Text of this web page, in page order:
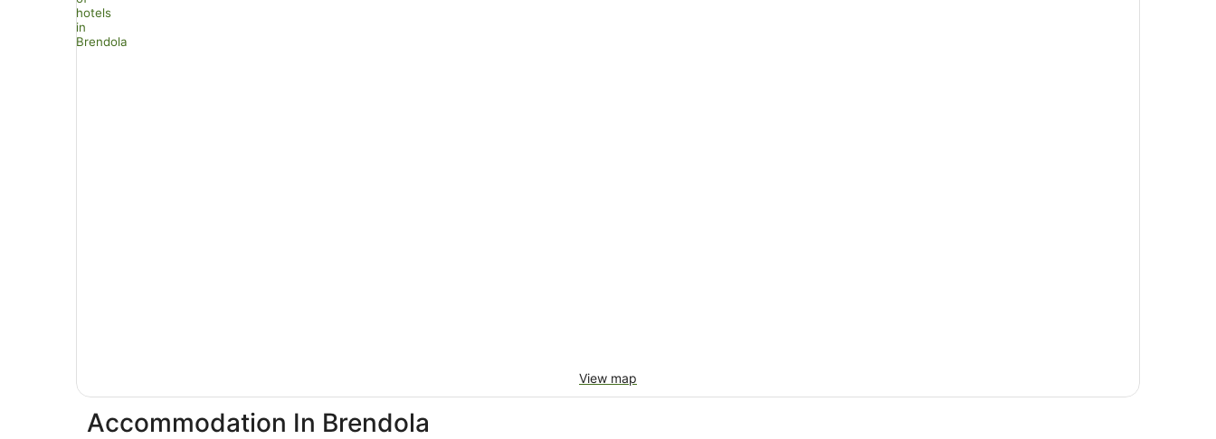
View map
Accommodation In Brendola